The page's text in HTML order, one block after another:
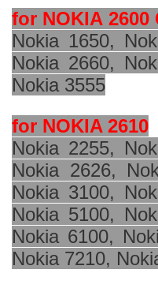
for NOKIA 2600
Nokia 1650,
Nokia 2660,
Nokia 3555
for NOKIA 2610
Nokia 2255,
Nokia 2626,
Nokia 3100,
Nokia 5100,
Nokia 6100,
Nokia 7210,